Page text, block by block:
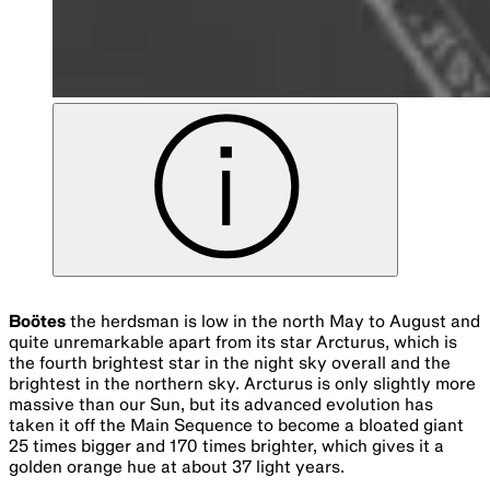
OBJECT NO. A7571-15
the serpent bearer is an ancient constellation
and one of the original 48 as mapped by Ptolemy. It is said
to represent the mythical healer Aesculapius. It sits close
to the galactic centre in Sagittarius. It is now the thirteenth
zodiac sign with the Sun, Moon and planets passing
through it from 30 November to 17 December. Ophiuchus
contains a small red dwarf called Barnard’s star, which is
Centauri system. Its proximity of just 5.96 light years and
16% mass of the Sun has made it a highly studied star. It is
believed to be twice the age of the Sun.
Sagittariusthe archer is located just behind the sting of
Scorpius. In Greek mythology the archer is a centaur
pointing his arrow towards the heart of Scorpius, though
from the southern hemisphere this constellation looks more